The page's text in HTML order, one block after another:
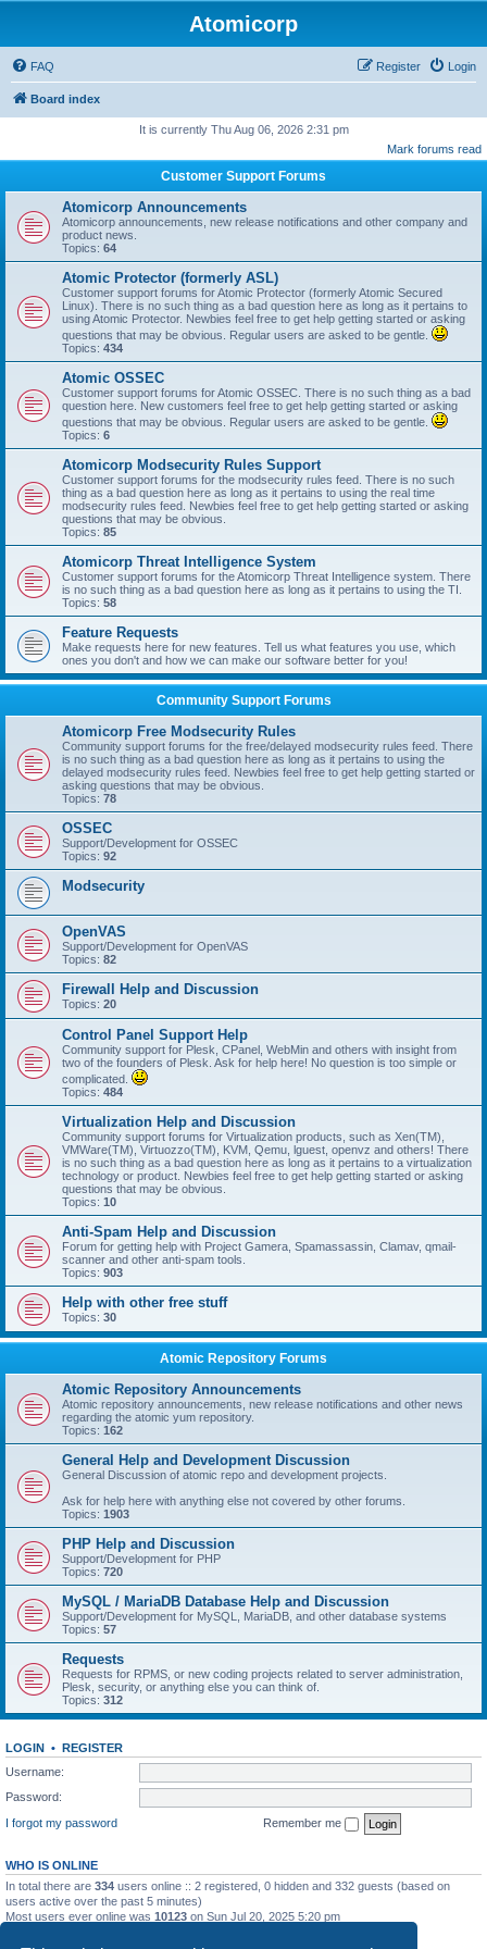
Atomicorp
FAQ Login
Register
Board index
It is currently Thu Aug 06, 2026 2:31 pm
Mark forums read
Customer Support Forums
Atomicorp Announcements
Atomicorp announcements, new release notifications and other company and
product news.
Topics: 64
Atomic Protector (formerly ASL)
Customer support forums for Atomic Protector (formerly Atomic Secured
Linux). There is no such thing as a bad question here as long as it pertains to
using Atomic Protector. Newbies feel free to get help getting started or asking
questions that may be obvious. Regular users are asked to be gentle.
Topics: 434
Atomic OSSEC
Customer support forums for Atomic OSSEC. There is no such thing as a bad
question here. New customers feel free to get help getting started or asking
questions that may be obvious. Regular users are asked to be gentle.
Topics: 6
Atomicorp Modsecurity Rules Support
Customer support forums for the modsecurity rules feed. There is no such
thing as a bad question here as long as it pertains to using the real time
modsecurity rules feed. Newbies feel free to get help getting started or asking
questions that may be obvious.
Topics: 85
Atomicorp Threat Intelligence System
Customer support forums for the Atomicorp Threat Intelligence system. There
is no such thing as a bad question here as long as it pertains to using the TI.
Topics: 58
Feature Requests
Make requests here for new features. Tell us what features you use, which
ones you don't and how we can make our software better for you!
Community Support Forums
Atomicorp Free Modsecurity Rules
Community support forums for the free/delayed modsecurity rules feed. There
is no such thing as a bad question here as long as it pertains to using the
delayed modsecurity rules feed. Newbies feel free to get help getting started or
asking questions that may be obvious.
Topics: 78
OSSEC
Support/Development for OSSEC
Topics: 92
Modsecurity
OpenVAS
Support/Development for OpenVAS
Topics: 82
Firewall Help and Discussion
Topics: 20
Control Panel Support Help
Community support for Plesk, CPanel, WebMin and others with insight from
two of the founders of Plesk. Ask for help here! No question is too simple or
complicated.
Topics: 484
Virtualization Help and Discussion
Community support forums for Virtualization products, such as Xen(TM),
VMWare(TM), Virtuozzo(TM), KVM, Qemu, lguest, openvz and others! There
is no such thing as a bad question here as long as it pertains to a virtualization
technology or product. Newbies feel free to get help getting started or asking
questions that may be obvious.
Topics: 10
Anti-Spam Help and Discussion
Forum for getting help with Project Gamera, Spamassassin, Clamav, qmail-
scanner and other anti-spam tools.
Topics: 903
Help with other free stuff
Topics: 30
Atomic Repository Forums
Atomic Repository Announcements
Atomic repository announcements, new release notifications and other news
regarding the atomic yum repository.
Topics: 162
General Help and Development Discussion
General Discussion of atomic repo and development projects.
Ask for help here with anything else not covered by other forums.
Topics: 1903
PHP Help and Discussion
Support/Development for PHP
Topics: 720
MySQL / MariaDB Database Help and Discussion
Support/Development for MySQL, MariaDB, and other database systems
Topics: 57
Requests
Requests for RPMS, or new coding projects related to server administration,
Plesk, security, or anything else you can think of.
Topics: 312
LOGIN • REGISTER
Username:
Password:
I forgot my password
Remember me
WHO IS ONLINE
In total there are 334 users online :: 2 registered, 0 hidden and 332 guests (based on
users active over the past 5 minutes)
Most users ever online was 10123 on Sun Jul 20, 2025 5:20 pm